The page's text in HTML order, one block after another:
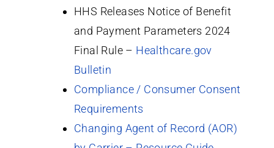
HHS Releases Notice of Benefit
and Payment Parameters 2024
Final Rule – Healthcare.gov
Bulletin
Compliance / Consumer Consent
Requirements
Changing Agent of Record (AOR)